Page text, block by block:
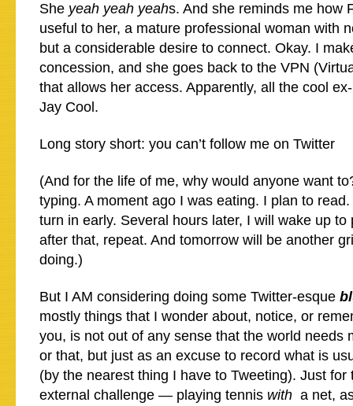
She yeah yeah yeahs. And she reminds me how
useful to her, a mature professional woman with
but a considerable desire to connect. Okay. I
concession, and she goes back to the VPN
that allows her access. Apparently, all the cool
Jay Cool.
Long story short: you can’t follow me on Twitter
(And for the life of me, why would anyone want
typing. A moment ago I was eating. I plan to read.
turn in early. Several hours later, I will wake up to
after that, repeat. And tomorrow will be another
doing.)
But I AM considering doing some Twitter-esque
mostly things that I wonder about, notice, or
you, is not out of any sense that the world needs
or that, but just as an excuse to record what is
(by the nearest thing I have to Tweeting). Just for
external challenge — playing tennis with a net,